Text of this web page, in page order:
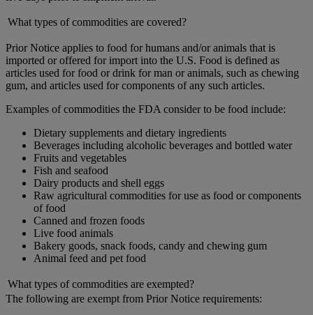
What types of commodities are covered?
Prior Notice applies to food for humans and/or animals that is
imported or offered for import into the U.S. Food is defined as
articles used for food or drink for man or animals, such as chewing
gum, and articles used for components of any such articles.
Examples of commodities the FDA consider to be food include:
Dietary supplements and dietary ingredients
Beverages including alcoholic beverages and bottled water
Fruits and vegetables
Fish and seafood
Dairy products and shell eggs
Raw agricultural commodities for use as food or components
of food
Canned and frozen foods
Live food animals
Bakery goods, snack foods, candy and chewing gum
Animal feed and pet food
What types of commodities are exempted?
The following are exempt from Prior Notice requirements: